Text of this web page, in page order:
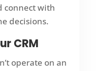
connect with
decisions.
CRM
operate on an